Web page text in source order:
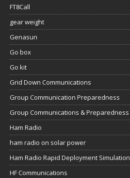
FT8Call
gear weight
Genasun
Go box
Go kit
Grid Down Communications
Group Communication Preparedness
Group Communications & Preparedness
Ham Radio
ham radio on solar power
Ham Radio Rapid Deployment Simulation
HF Communications